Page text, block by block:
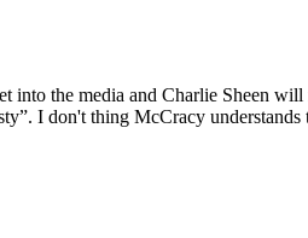
the media and Charlie Sheen
I don't thing McCracy